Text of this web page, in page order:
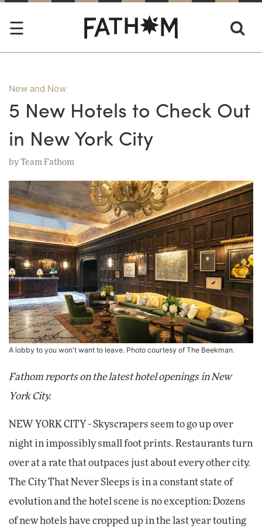
New and Now
5 New Hotels to Check Out
in New York City
byTeam Fathom
A lobby to you won't want to leave. Photo courtesy of The Beekman.
Fathom reports on the latest hotel openings in New
York City.
NEW YORK CITY - Skyscrapers seem to go up over
night in impossibly small foot prints. Restaurants turn
over at a rate that outpaces just about every other city.
The City That Never Sleeps is in a constant state of
evolution and the hotel scene is no exception: Dozens
of new hotels have cropped up in the last year touting